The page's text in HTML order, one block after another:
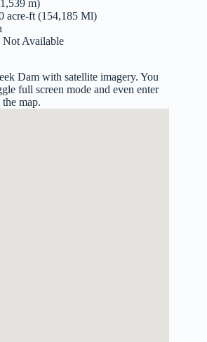
m)
acre-ft (154,185 Ml)
Not Available
Dam with satellite imagery. You
full screen mode and even enter
map.